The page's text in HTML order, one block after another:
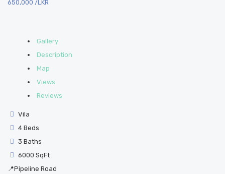
650,000 /LKR
Gallery
Description
Map
Views
Reviews
Vila
4 Beds
3 Baths
6000 SqFt
📍Pipeline Road